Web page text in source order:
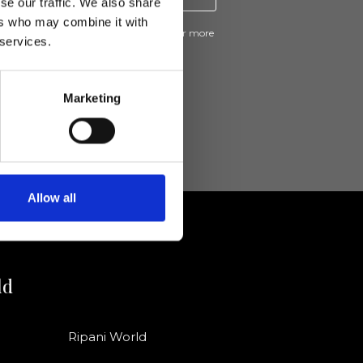
who may combine it with
Marketing
Allow all
news and promotions from Ripani. For more
Privacy Policy
Ripani World